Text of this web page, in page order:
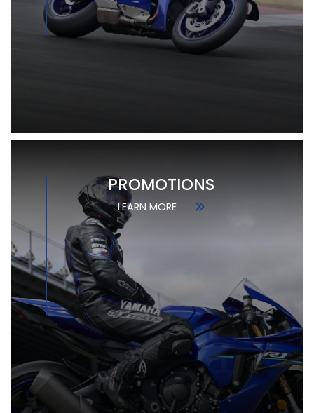
PROMOTIONS
LEARN MORE